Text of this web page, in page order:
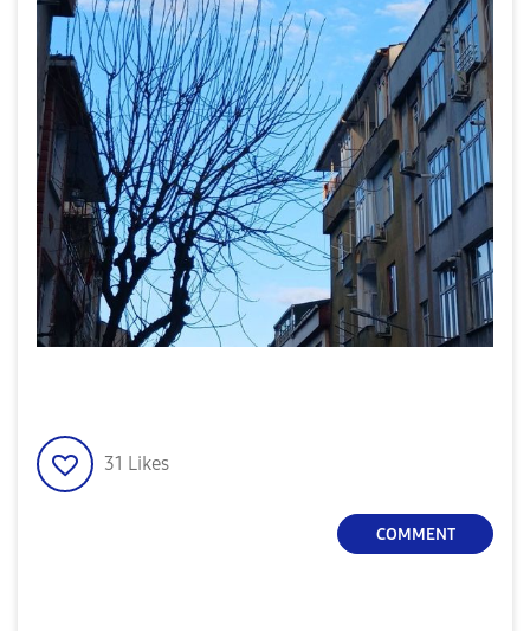
31 Likes
COMMENT